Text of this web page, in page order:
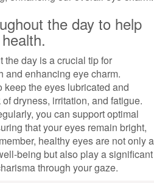
the day to help
the day is a crucial tip for
and enhancing eye charm.
the eyes lubricated and
dryness, irritation, and fatigue.
you can support optimal
that your eyes remain bright,
healthy eyes are not only a
being but also play a significant
through your gaze.